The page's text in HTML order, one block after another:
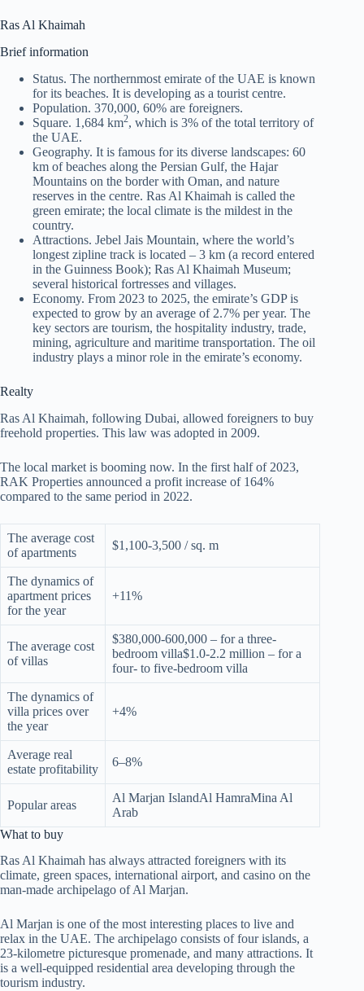
Ras Al Khaimah
Brief information
Status. The northernmost emirate of the UAE is known
for its beaches. It is developing as a tourist centre.
Population. 370,000, 60% are foreigners.
Square. 1,684 km2, which is 3% of the total territory of
the UAE.
Geography. It is famous for its diverse landscapes: 60
km of beaches along the Persian Gulf, the Hajar
Mountains on the border with Oman, and nature
reserves in the centre. Ras Al Khaimah is called the
green emirate; the local climate is the mildest in the
country.
Attractions. Jebel Jais Mountain, where the world’s
longest zipline track is located – 3 km (a record entered
in the Guinness Book); Ras Al Khaimah Museum;
several historical fortresses and villages.
Economy. From 2023 to 2025, the emirate’s GDP is
expected to grow by an average of 2.7% per year. The
key sectors are tourism, the hospitality industry, trade,
mining, agriculture and maritime transportation. The oil
industry plays a minor role in the emirate’s economy.
Realty
Ras Al Khaimah, following Dubai, allowed foreigners to buy
freehold properties. This law was adopted in 2009.
The local market is booming now. In the first half of 2023,
RAK Properties announced a profit increase of 164%
compared to the same period in 2022.
The average cost
of apartments
$1,100-3,500 / sq. m
The dynamics of
apartment prices
for the year
+11%
The average cost
of villas
$380,000-600,000 – for a three-
bedroom villa$1.0-2.2 million – for a
four- to five-bedroom villa
The dynamics of
villa prices over
the year
+4%
Average real
estate profitability
6–8%
Popular areas
Al Marjan IslandAl HamraMina Al
Arab
What to buy
Ras Al Khaimah has always attracted foreigners with its
climate, green spaces, international airport, and casino on the
man-made archipelago of Al Marjan.
Al Marjan is one of the most interesting places to live and
relax in the UAE. The archipelago consists of four islands, a
23-kilometre picturesque promenade, and many attractions. It
is a well-equipped residential area developing through the
tourism industry.